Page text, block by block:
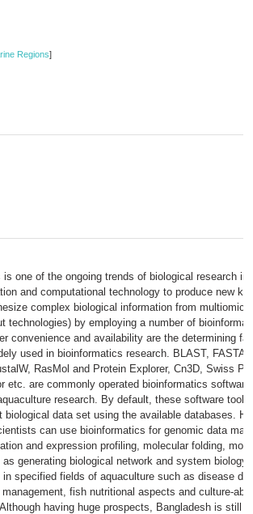
Regions]
is one of the ongoing trends of biological research
and computational technology to produce new
complex biological information from
technologies) by employing a number of
convenience and availability are the determining
used in bioinformatics research. BLAST, FASTA
RasMol and Protein Explorer, Cn3D, Swiss
etc. are commonly operated bioinformatics
research. By default, these software tools
biological data set using the available databases.
can use bioinformatics for genomic data
and expression profiling, molecular folding,
generating biological network and system
in specified fields of aquaculture such as disease
fish nutritional aspects and culture-
having huge prospects, Bangladesh is still